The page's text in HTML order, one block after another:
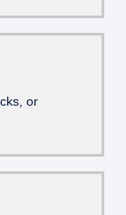
or